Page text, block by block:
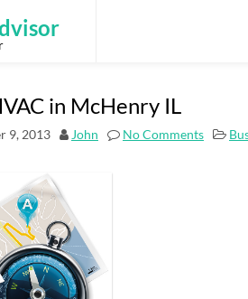
in McHenry IL
9, 2013 John No Comments